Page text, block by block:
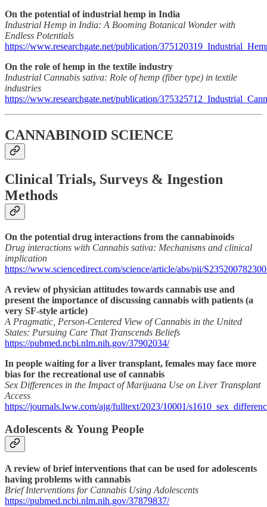
On the potential of industrial hemp in India
Industrial Hemp in India: A Booming Botanical Wonder with
Endless Potentials
https://www.researchgate.net/publication/
On the role of hemp in the textile industry
Industrial Cannabis sativa: Role of hemp (fiber type) in textile
industries
https://www.researchgate.net/publication/
CANNABINOID SCIENCE
Clinical Trials, Surveys & Ingestion
Methods
On the potential drug interactions from the cannabinoids
Drug interactions with Cannabis sativa: Mechanisms and clinical
implication
https://www.sciencedirect.com/science/article/abs/pii/
A review of physician attitudes towards cannabis use and
present the importance of discussing cannabis with patients (a
very SF-style article)
A Pragmatic, Person-Centered View of Cannabis in the United
States: Pursuing Care That Transcends Beliefs
https://pubmed.ncbi.nlm.nih.gov/37902034/
In people waiting for a liver transplant, females may face more
bias for the recreational use of cannabis
Sex Differences in the Impact of Marijuana Use on Liver Transplant
Access
https://journals.lww.com/ajg/fulltext/2023/10001/
Adolescents & Young People
A review of brief interventions that can be used for adolescents
having problems with cannabis
Brief Interventions for Cannabis Using Adolescents
https://pubmed.ncbi.nlm.nih.gov/37879837/